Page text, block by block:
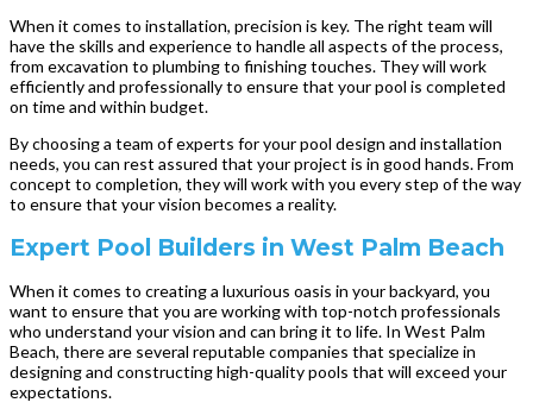
When it comes to installation, precision is key. The right team will
have the skills and experience to handle all aspects of the process,
from excavation to plumbing to finishing touches. They will work
efficiently and professionally to ensure that your pool is completed
on time and within budget.
By choosing a team of experts for your pool design and installation
needs, you can rest assured that your project is in good hands. From
concept to completion, they will work with you every step of the way
to ensure that your vision becomes a reality.
Expert Pool Builders in West Palm Beach
When it comes to creating a luxurious oasis in your backyard, you
want to ensure that you are working with top-notch professionals
who understand your vision and can bring it to life. In West Palm
Beach, there are several reputable companies that specialize in
designing and constructing high-quality pools that will exceed your
expectations.